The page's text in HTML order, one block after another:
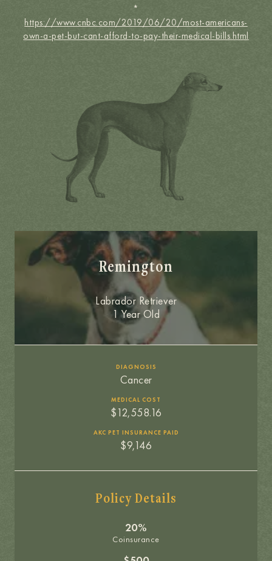
*
https://www.cnbc.com/2019/06/20/most-americans-
own-a-pet-but-cant-afford-to-pay-their-medical-bills.html
Remington
Labrador Retriever
1 Year Old
DIAGNOSIS
Cancer
MEDICAL COST
$12,558.16
AKC PET INSURANCE PAID
$9,146
Policy Details
20%
Coinsurance